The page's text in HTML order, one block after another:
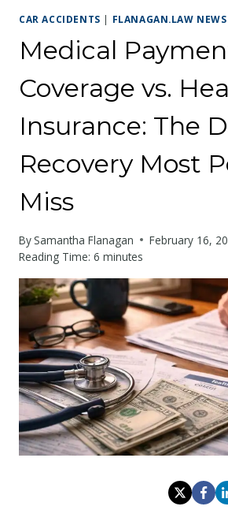
CAR ACCIDENTS | FLANAGAN.LAW NEWS
Medical
Coverage vs.
Insurance: The
Recovery Most
Miss
BySamantha Flanagan
February 16,
Reading Time: 6 minutes